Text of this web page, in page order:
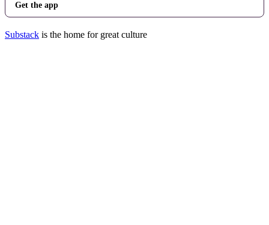
Get the app
Substack is the home for great culture